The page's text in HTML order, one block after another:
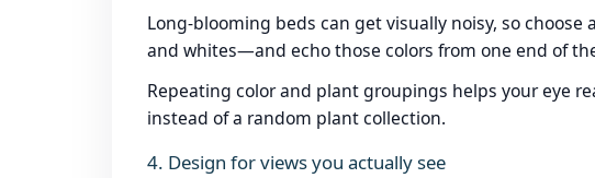
Long-blooming beds can get visually noisy, so
and whites—and echo those colors from one end of
Repeating color and plant groupings helps your eye
instead of a random plant collection.
4. Design for views you actually see